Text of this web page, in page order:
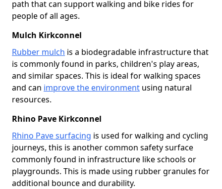
path that can support walking and bike rides for
people of all ages.
Mulch Kirkconnel
Rubber mulch is a biodegradable infrastructure that
is commonly found in parks, children's play areas,
and similar spaces. This is ideal for walking spaces
and can improve the environment using natural
resources.
Rhino Pave Kirkconnel
Rhino Pave surfacing is used for walking and cycling
journeys, this is another common safety surface
commonly found in infrastructure like schools or
playgrounds. This is made using rubber granules for
additional bounce and durability.